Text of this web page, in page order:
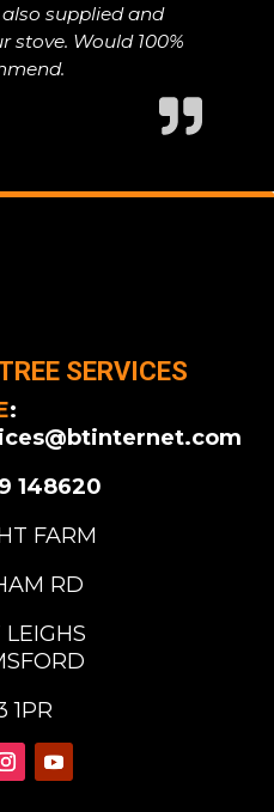
supplied and
stove. Would 100%
SERVICES
:
148620
FARM
RD
1PR